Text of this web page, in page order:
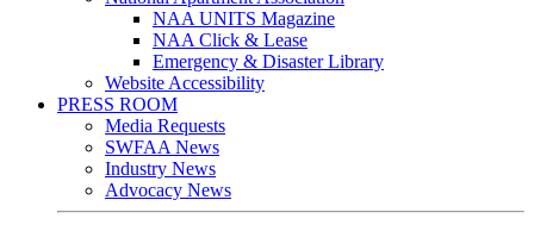
NAA UNITS Magazine
NAA Click & Lease
Emergency & Disaster Library
Website Accessibility
PRESS ROOM
Media Requests
SWFAA News
Industry News
Advocacy News